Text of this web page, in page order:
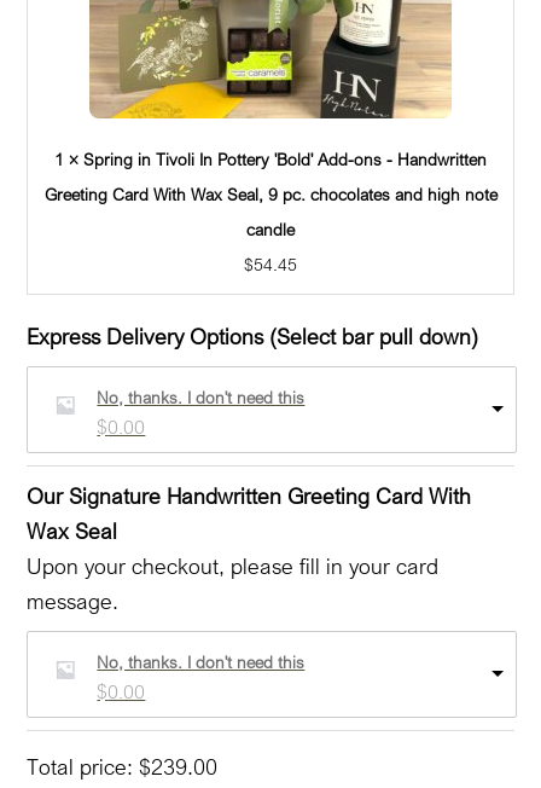
1 × Spring in Tivoli In Pottery 'Bold' Add-ons - Handwritten
Greeting Card With Wax Seal, 9 pc. chocolates and high note
candle
$54.45
Express Delivery Options (Select bar pull down)
No, thanks. I don't need this
$0.00
Our Signature Handwritten Greeting Card With
Wax Seal
Upon your checkout, please fill in your card
message.
No, thanks. I don't need this
$0.00
Total price:$239.00